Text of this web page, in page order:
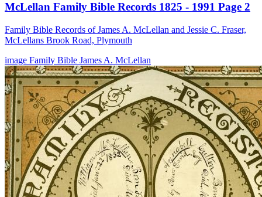
McLellan Family Bible Records 1825 - 1991 Page 2
Family Bible Records of James A. McLellan and Jessie C. Fraser,
McLellans Brook Road, Plymouth
image Family Bible James A. McLellan